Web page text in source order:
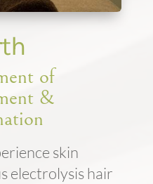
of
&
skin
electrolysis hair